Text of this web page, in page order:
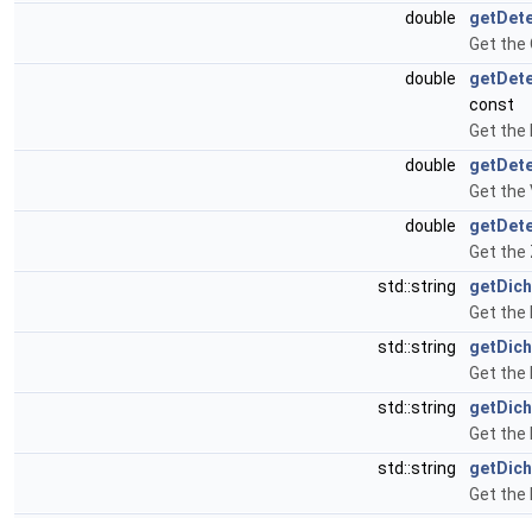
double
Get
double
const
Get the
double
Get the
double
Get the
std::string
Get the
std::string
Get the
std::string
Get the
std::string
Get the